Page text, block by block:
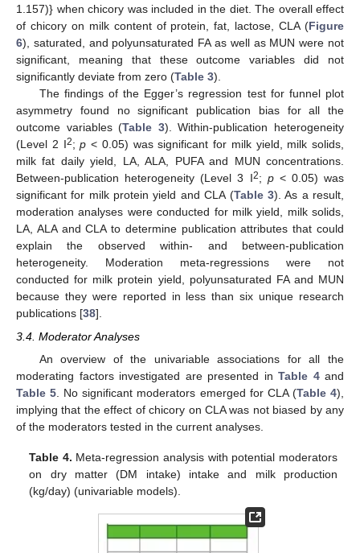
1.157)} when chicory was included in the diet. The overall effect
of chicory on milk content of protein, fat, lactose, CLA (Figure
6), saturated, and polyunsaturated FA as well as MUN were not
significant, meaning that these outcome variables did not
significantly deviate from zero (Table 3).
The findings of the Egger’s regression test for funnel plot
asymmetry found no significant publication bias for all the
outcome variables (Table 3). Within-publication heterogeneity
(Level 2 I2;p < 0.05) was significant for milk yield, milk solids,
milk fat daily yield, LA, ALA, PUFA and MUN concentrations.
Between-publication heterogeneity (Level 3 I2; p< 0.05) was
significant for milk protein yield and CLA (Table 3). As a result,
moderation analyses were conducted for milk yield, milk solids,
LA, ALA and CLA to determine publication attributes that could
explain the observed within- and between-publication
heterogeneity. Moderation meta-regressions were not
conducted for milk protein yield, polyunsaturated FA and MUN
because they were reported in less than six unique research
publications [38].
3.4. Moderator Analyses
An overview of the univariable associations for all the
moderating factors investigated are presented in Table 4and
Table 5 . No significant moderators emerged for CLA (Table 4),
implying that the effect of chicory on CLA was not biased by any
of the moderators tested in the current analyses.
Table 4. Meta-regression analysis with potential moderators
on dry matter (DM intake) intake and milk production
(kg/day) (univariable models).